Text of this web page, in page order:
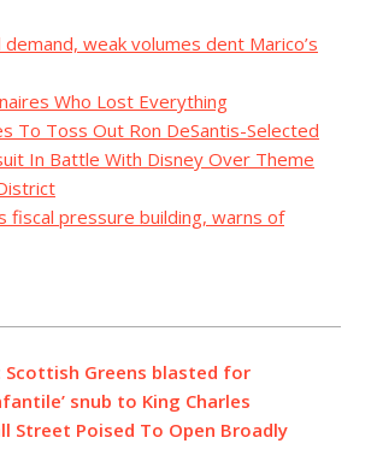
demand, weak volumes dent Marico’s
Who Lost Everything
To Toss Out Ron DeSantis-Selected
In Battle With Disney Over Theme
fiscal pressure building, warns of
Scottish Greens blasted for
snub to King Charles
Street Poised To Open Broadly